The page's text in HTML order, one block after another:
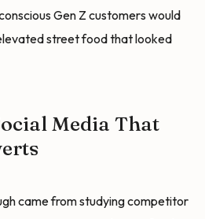
Gen Z customers would
street food that looked
Media That
came from studying competitor